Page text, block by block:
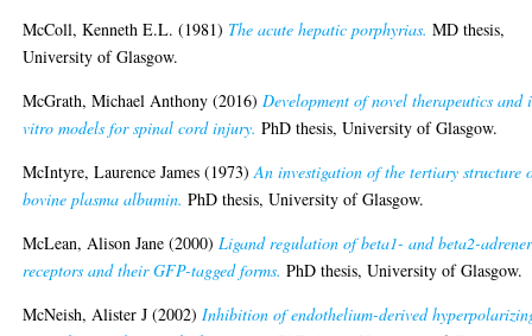
McColl, Kenneth E.L. (1981) The acute hepatic porphyrias. MD thesis,
University of Glasgow.
McGrath, Michael Anthony (2016)Development of novel therapeutics and
vitro models for spinal cord injury. PhD thesis, University of Glasgow.
McIntyre, Laurence James (1973)An investigation of the tertiary structure
bovine plasma albumin. PhD thesis, University of Glasgow.
McLean, Alison Jane (2000)Ligand regulation of beta1- and beta2-
receptors and their GFP-tagged forms. PhD thesis, University of Glasgow.
McNeish, Alister J (2002)Inhibition of endothelium-derived